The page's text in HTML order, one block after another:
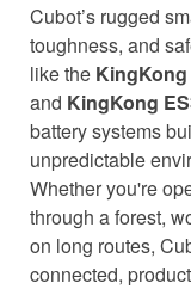
Cubot’s rugged
toughness, and
like the
and KingKong
battery systems
unpredictable
Whether you're
through a forest,
on long routes,
connected,